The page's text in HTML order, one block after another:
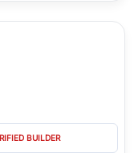
BUILDER